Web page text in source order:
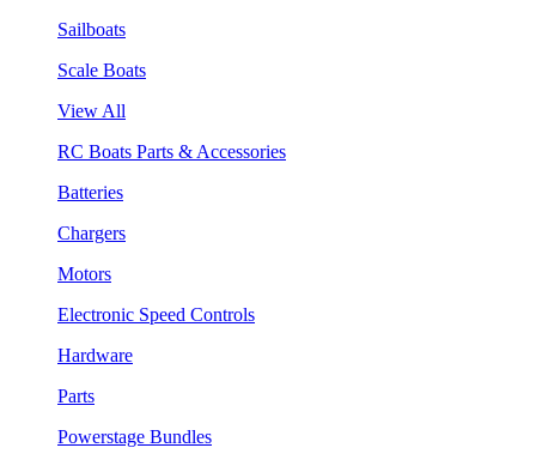
Sailboats
Scale Boats
View All
RC Boats Parts & Accessories
Batteries
Chargers
Motors
Electronic Speed Controls
Hardware
Parts
Powerstage Bundles